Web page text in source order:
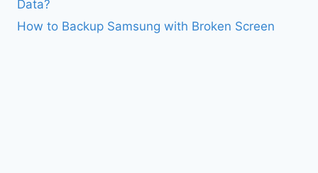
Data?
How to Backup Samsung with Broken Screen